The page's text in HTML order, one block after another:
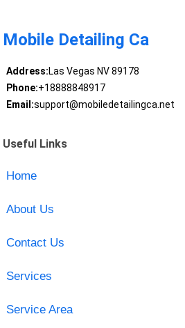
Mobile Detailing Ca
Address:Las Vegas NV 89178
Phone:+18888848917
Email:support@mobiledetailingca.net
Useful Links
Home
About Us
Contact Us
Services
Service Area